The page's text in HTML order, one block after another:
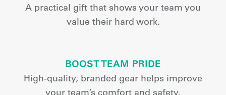
A practical gift that shows your team you
value their hard work.
BOOST TEAM PRIDE
High-quality, branded gear helps improve
your team’s comfort and safety.